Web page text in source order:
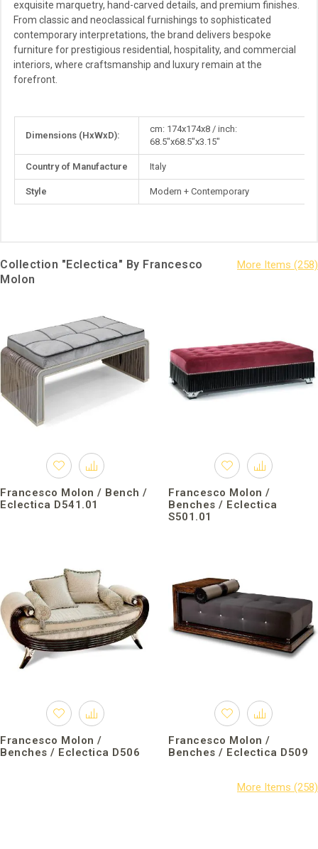
exquisite marquetry, hand-carved details, and premium finishes.
From classic and neoclassical furnishings to sophisticated
contemporary interpretations, the brand delivers bespoke
furniture for prestigious residential, hospitality, and commercial
interiors, where craftsmanship and luxury remain at the
forefront.
Information
Dimensions (HxWxD):
cm: 174x174x8 / inch:
68.5"x68.5"x3.15"
Country of Manufacture Italy
Style Modern + Contemporary
Collection "Eclectica" By Francesco
Molon
Francesco Molon / Bench /
Eclectica D541.01
Francesco Molon /
Benches / Eclectica
S501.01
Francesco Molon /
Benches / Eclectica D506
Francesco Molon /
Benches / Eclectica D509